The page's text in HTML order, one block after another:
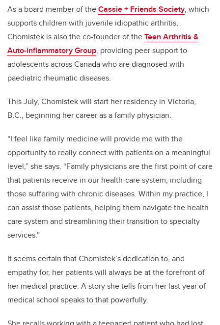
As a board member of theCassie + Friends Society, which
supports children with juvenile idiopathic arthritis,
Chomistek is also the co-founder of theTeen Arthritis &
Auto-inflammatory Group, providing peer support to
adolescents across Canada who are diagnosed with
paediatric rheumatic diseases.
This July, Chomistek will start her residency in Victoria,
B.C., beginning her career as a family physician.
“I feel like family medicine will provide me with the
opportunity to really connect with patients on a meaningful
level,” she says. “Family physicians are the first point of care
that patients receive in our health-care system, including
those suffering with chronic diseases. Within my practice, I
can assist those patients, helping them navigate the health
care system and streamlining their transition to specialty
services.”
It seems certain that Chomistek’s dedication to, and
empathy for, her patients will always be at the forefront of
her medical practice. A story she tells from her last year of
medical school speaks to that powerfully.